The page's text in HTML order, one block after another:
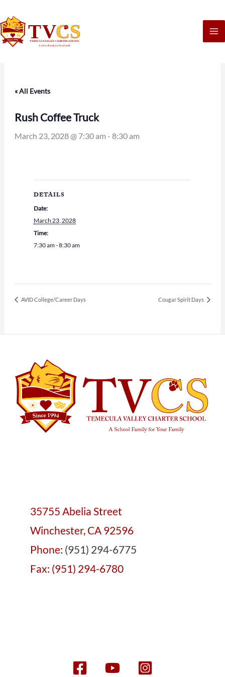
to
content
« All Events
Rush Coffee Truck
March 23, 2028 @ 7:30 am - 8:30 am
DETAILS
Date:
March 23, 2028
Time:
7:30 am - 8:30 am
AVID College/Career Days Cougar Spirit Days
35755 Abelia Street
Winchester, CA 92596
Phone: (951) 294-6775
Fax: (951) 294-6780